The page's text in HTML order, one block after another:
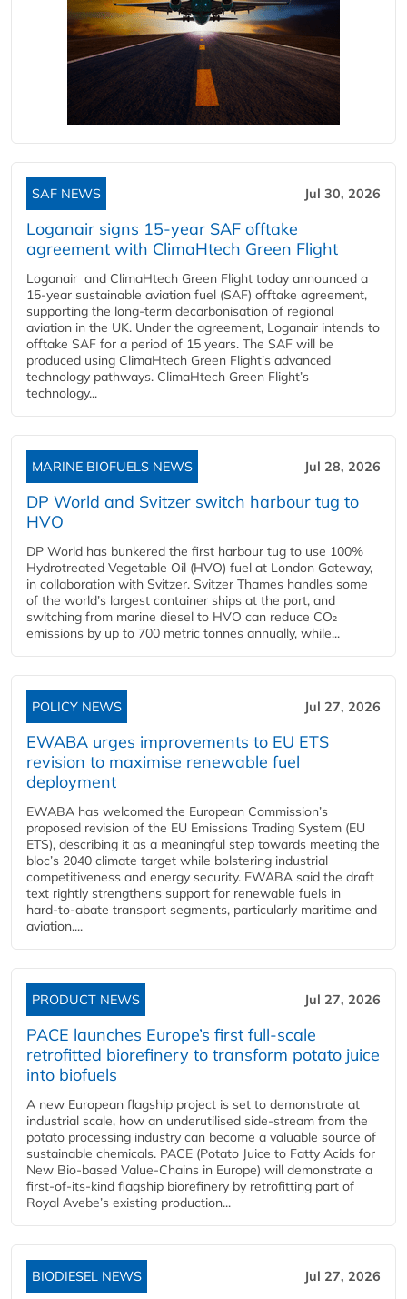
SAF NEWS Jul 30, 2026
Loganair signs 15-year SAF offtake
agreement with ClimaHtech Green Flight
Loganair and ClimaHtech Green Flight today announced a
15-year sustainable aviation fuel (SAF) offtake agreement,
supporting the long-term decarbonisation of regional
aviation in the UK. Under the agreement, Loganair intends to
offtake SAF for a period of 15 years. The SAF will be
produced using ClimaHtech Green Flight’s advanced
technology pathways. ClimaHtech Green Flight’s
technology...
MARINE BIOFUELS NEWS Jul 28, 2026
DP World and Svitzer switch harbour tug to
HVO
DP World has bunkered the first harbour tug to use 100%
Hydrotreated Vegetable Oil (HVO) fuel at London Gateway,
in collaboration with Svitzer. Svitzer Thames handles some
of the world’s largest container ships at the port, and
switching from marine diesel to HVO can reduce CO₂
emissions by up to 700 metric tonnes annually, while...
POLICY NEWS Jul 27, 2026
EWABA urges improvements to EU ETS
revision to maximise renewable fuel
deployment
EWABA has welcomed the European Commission’s
proposed revision of the EU Emissions Trading System (EU
ETS), describing it as a meaningful step towards meeting the
bloc’s 2040 climate target while bolstering industrial
competitiveness and energy security. EWABA said the draft
text rightly strengthens support for renewable fuels in
hard‑to‑abate transport segments, particularly maritime and
aviation....
PRODUCT NEWS Jul 27, 2026
PACE launches Europe’s first full-scale
retrofitted biorefinery to transform potato juice
into biofuels
A new European flagship project is set to demonstrate at
industrial scale, how an underutilised side-stream from the
potato processing industry can become a valuable source of
sustainable chemicals. PACE (Potato Juice to Fatty Acids for
New Bio-based Value-Chains in Europe) will demonstrate a
first-of-its-kind flagship biorefinery by retrofitting part of
Royal Avebe’s existing production...
BIODIESEL NEWS Jul 27, 2026